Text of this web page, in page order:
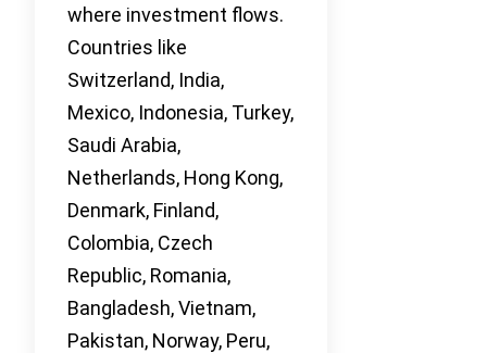
where investment flows.
Countries like
Switzerland, India,
Mexico, Indonesia, Turkey,
Saudi Arabia,
Netherlands, Hong Kong,
Denmark, Finland,
Colombia, Czech
Republic, Romania,
Bangladesh, Vietnam,
Pakistan, Norway, Peru,